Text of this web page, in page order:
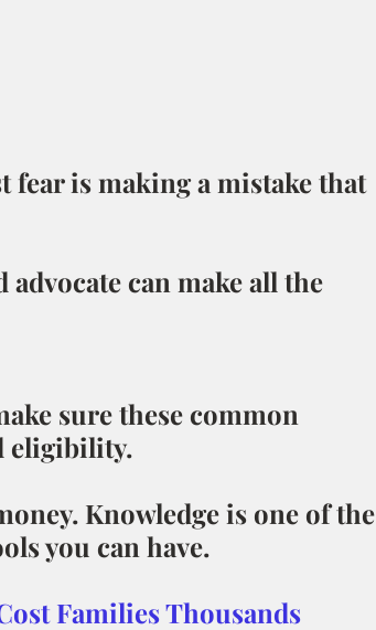
fear is making a mistake that
can make all the
sure these common
eligibility.
Knowledge is one of the
you can have.
Families Thousands